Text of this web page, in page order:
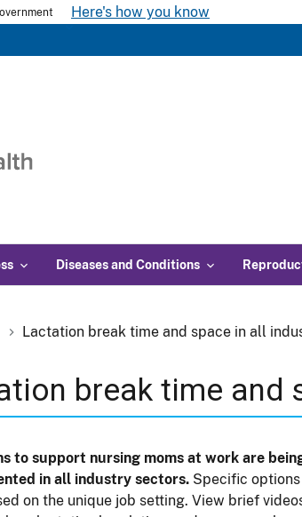
Here's how you know
Diseases and Conditions
Lactation break time and space in all
break time and
to support nursing moms at work are
in all industry sectors. Specific options
on the unique job setting. View brief